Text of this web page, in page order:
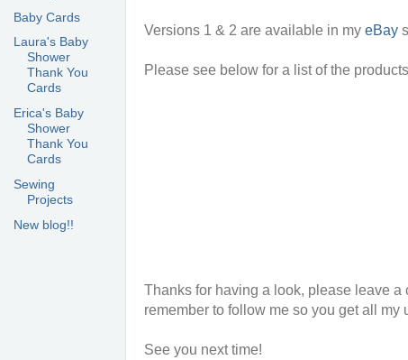
Versions 1 & 2 are available in my eBay
Please see below for a list of the
Thanks for having a look, please leave a
remember to follow me so you get all my
See you next time!
Baby Cards
Laura's Baby
Shower
Thank You
Cards
Erica's Baby
Shower
Thank You
Cards
Sewing
Projects
New blog!!